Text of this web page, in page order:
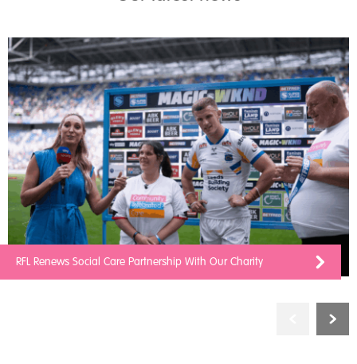
RFL Renews Social Care Partnership With Our Charity